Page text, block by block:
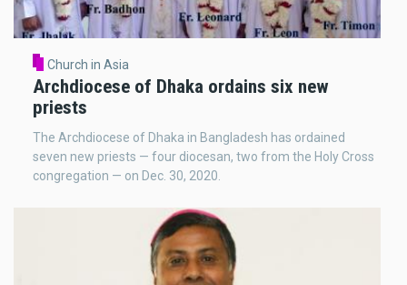
Church in Asia
Archdiocese of Dhaka ordains six new
priests
The Archdiocese of Dhaka in Bangladesh has ordained
seven new priests — four diocesan, two from the Holy Cross
congregation — on Dec. 30, 2020.